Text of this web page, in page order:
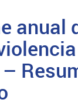
anual